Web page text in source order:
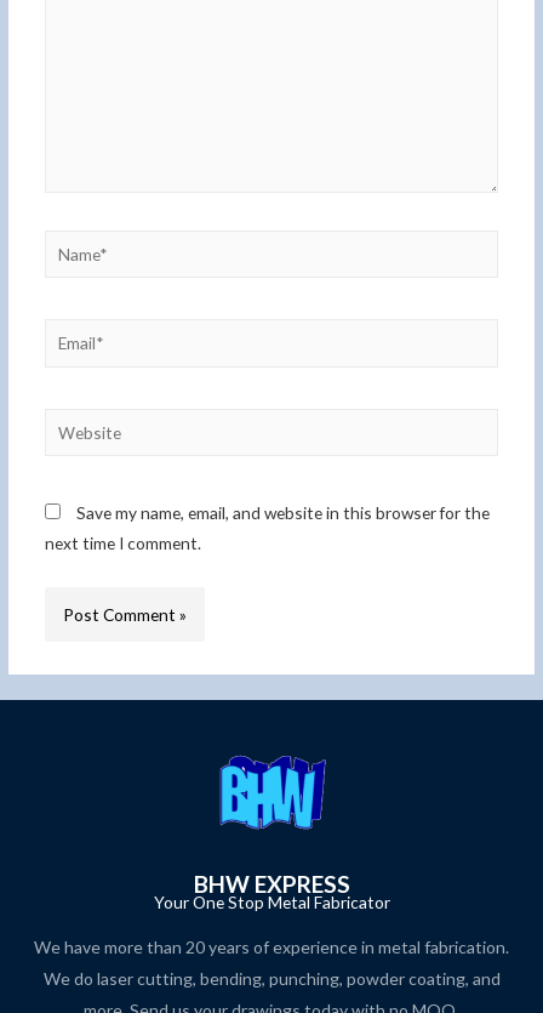
Save my name, email, and website in this browser for the
next time I comment.
BHW EXPRESS
Your One Stop Metal Fabricator
We have more than 20 years of experience in metal fabrication.
We do laser cutting, bending, punching, powder coating, and